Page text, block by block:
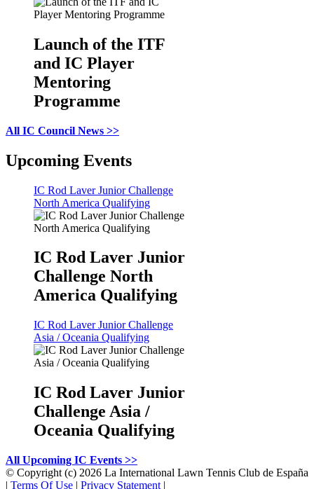
Launch of the ITF
and IC Player
Mentoring
Programme
All IC Council News >>
Upcoming Events
IC Rod Laver Junior Challenge
North America Qualifying
IC Rod Laver Junior
Challenge North
America Qualifying
IC Rod Laver Junior Challenge
Asia / Oceania Qualifying
IC Rod Laver Junior
Challenge Asia /
Oceania Qualifying
All Upcoming IC Events >>
© Copyright (c) 2026 La International Lawn Tennis Club de España
| Terms Of Use | Privacy Statement |